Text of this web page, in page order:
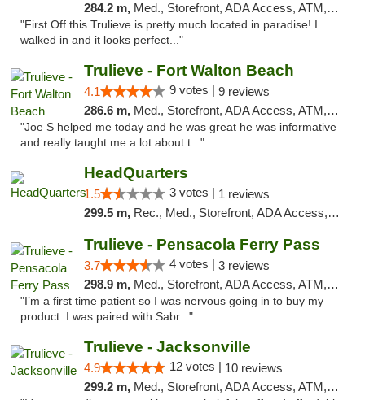
284.2 m, Med., Storefront, ADA Access, ATM, Debit Card, Delivery, Pickup
"First Off this Trulieve is pretty much located in paradise! I
walked in and it looks perfect..."
Trulieve - Fort Walton Beach
4.1 9 votes | 9 reviews
286.6 m, Med., Storefront, ADA Access, ATM, Debit Card, Delivery, Pickup
"Joe S helped me today and he was great he was informative
and really taught me a lot about t..."
HeadQuarters
1.5 3 votes | 1 reviews
299.5 m, Rec., Med., Storefront, ADA Access, Debit Card
Trulieve - Pensacola Ferry Pass
3.7 4 votes | 3 reviews
298.9 m, Med., Storefront, ADA Access, ATM, Debit Card, Delivery, Pickup
"I’m a first time patient so I was nervous going in to buy my
product. I was paired with Sabr..."
Trulieve - Jacksonville
4.9 12 votes | 10 reviews
299.2 m, Med., Storefront, ADA Access, ATM, Debit Card, Delivery, Pickup